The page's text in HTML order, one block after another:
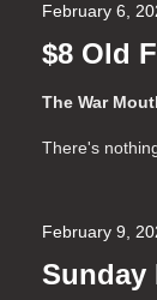
$8 Old
February 6,
The War
There's
Sunday
February 9,